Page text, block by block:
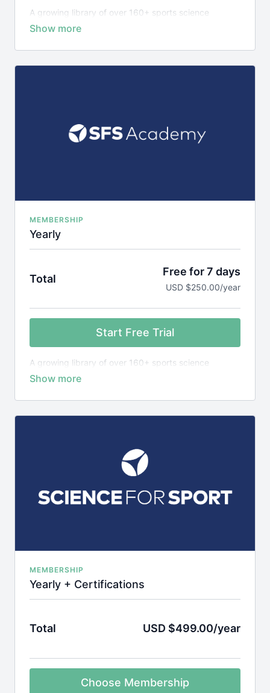
A growing library of over 160+ sports science
courses, exercise library plus 1,400+ research
elite sports performance.
MEMBERSHIP
Yearly
Total
Free for 7 days
USD $250.00/year
Start Free Trial
A growing library of over 160+ sports science
courses, games library plus 1,600+ research reviews,
sports performance.
MEMBERSHIP
Yearly + Certifications
Total USD $499.00/year
Choose Membership